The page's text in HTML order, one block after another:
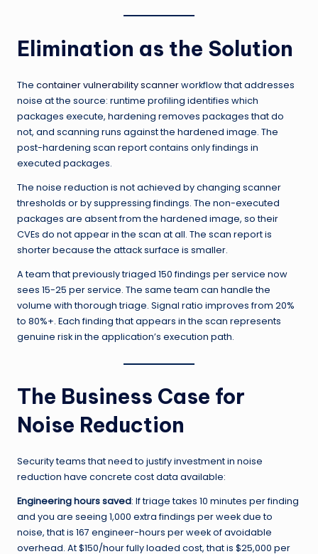
Elimination as the Solution
The container vulnerability scannerworkflow that addresses
noise at the source: runtime profiling identifies which
packages execute, hardening removes packages that do
not, and scanning runs against the hardened image. The
post-hardening scan report contains only findings in
executed packages.
The noise reduction is not achieved by changing scanner
thresholds or by suppressing findings. The non-executed
packages are absent from the hardened image, so their
CVEs do not appear in the scan at all. The scan report is
shorter because the attack surface is smaller.
A team that previously triaged 150 findings per service now
sees 15-25 per service. The same team can handle the
volume with thorough triage. Signal ratio improves from 20%
to 80%+. Each finding that appears in the scan represents
genuine risk in the application’s execution path.
The Business Case for
Noise Reduction
Security teams that need to justify investment in noise
reduction have concrete cost data available:
Engineering hours saved: If triage takes 10 minutes per finding
and you are seeing 1,000 extra findings per week due to
noise, that is 167 engineer-hours per week of avoidable
overhead. At $150/hour fully loaded cost, that is $25,000 per